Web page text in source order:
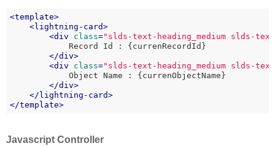
<template>
<lightning-card>
<div class="slds-text-heading_medium slds-
            Record Id : {currenRecordId}
</div>
<div class="slds-text-heading_medium slds-
            Object Name : {currenObjectName}
</div>
</ lightning-card>
</template>
Javascript Controller